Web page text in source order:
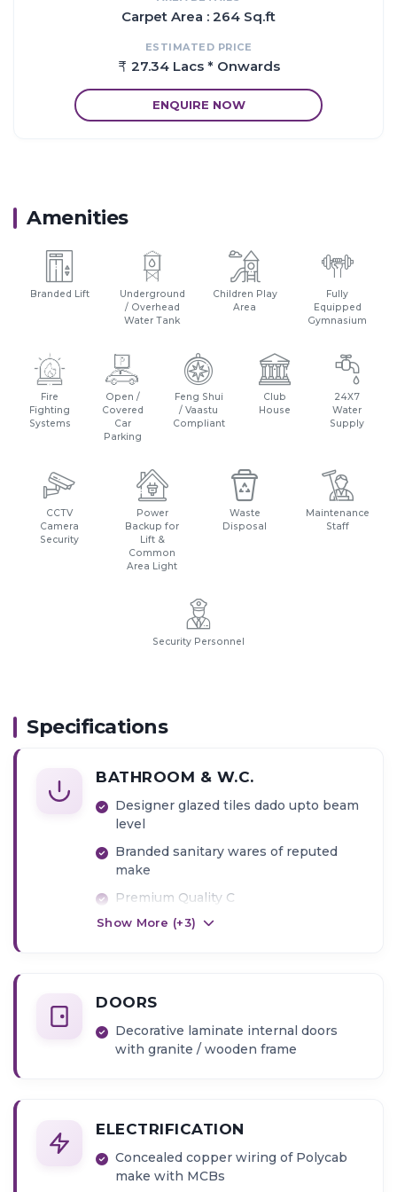
There are number of benefits of living in Apartments with a
The location of Tapovan Aura makes sure that the home-
seekers are choosing the right Apartments for themselves
Carpet Area : 264 Sq.ft
ESTIMATED PRICE
27.34 Lacs * Onwards
ENQUIRE NOW
Amenities
Branded Lift
Underground
/ Overhead
Water Tank
Children Play
Area
Fully
Equipped
Gymnasium
Fire
Fighting
Systems
Open /
Covered
Car
Parking
Feng Shui
/ Vaastu
Compliant
Club
House
24X7
Water
Supply
CCTV
Camera
Security
Power
Backup for
Lift &
Common
Area Light
Waste
Disposal
Maintenance
Staff
Security Personnel
Specifications
BATHROOM & W.C.
Designer glazed tiles dado upto beam
level
Branded sanitary wares of reputed
make
Premium Quality C
P Fittings
Show More (+3)
DOORS
Decorative laminate internal doors
with granite / wooden frame
ELECTRIFICATION
Concealed copper wiring of Polycab
make with MCBs